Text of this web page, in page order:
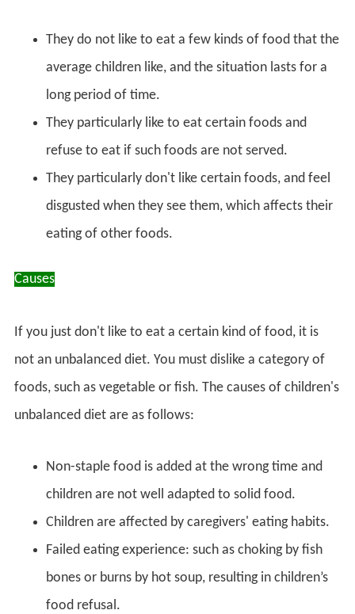
They do not like to eat a few kinds of food that the
average children like, and the situation lasts for a
long period of time.
They particularly like to eat certain foods and
refuse to eat if such foods are not served.
They particularly don't like certain foods, and feel
disgusted when they see them, which affects their
eating of other foods.
Causes
If you just don't like to eat a certain kind of food, it is
not an unbalanced diet. You must dislike a category of
foods, such as vegetable or fish. The causes of children's
unbalanced diet are as follows:
Non-staple food is added at the wrong time and
children are not well adapted to solid food.
Children are affected by caregivers' eating habits.
Failed eating experience: such as choking by fish
bones or burns by hot soup, resulting in children’s
food refusal.